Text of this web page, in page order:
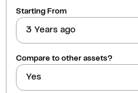
Starting From
3 Years ago
Compare to other assets?
Yes